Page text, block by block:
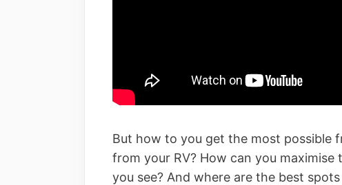
But how to you get the most possible
from your RV? How can you
you see? And where are the best